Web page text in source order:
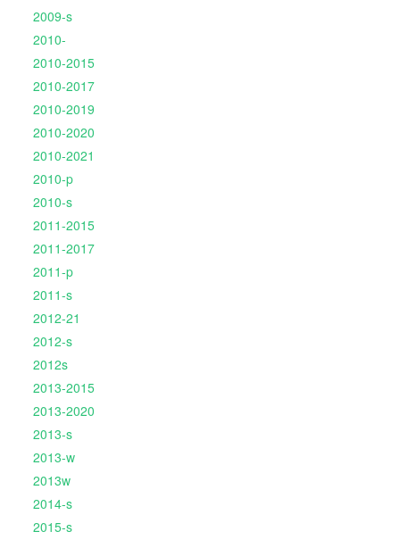
2009-s
2010-
2010-2015
2010-2017
2010-2019
2010-2020
2010-2021
2010-p
2010-s
2011-2015
2011-2017
2011-p
2011-s
2012-21
2012-s
2012s
2013-2015
2013-2020
2013-s
2013-w
2013w
2014-s
2015-s